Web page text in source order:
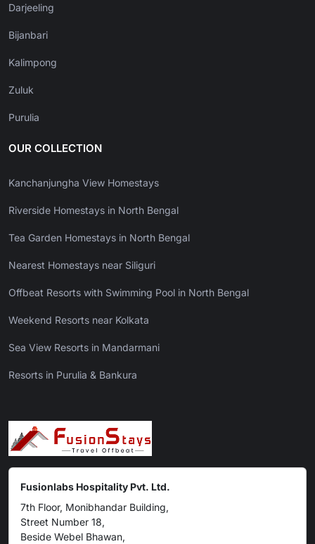
Darjeeling
Bijanbari
Kalimpong
Zuluk
Purulia
OUR COLLECTION
Kanchanjungha View Homestays
Riverside Homestays in North Bengal
Tea Garden Homestays in North Bengal
Nearest Homestays near Siliguri
Offbeat Resorts with Swimming Pool in North Bengal
Weekend Resorts near Kolkata
Sea View Resorts in Mandarmani
Resorts in Purulia & Bankura
Fusionlabs Hospitality Pvt. Ltd.
7th Floor, Monibhandar Building,
Street Number 18,
Beside Webel Bhawan,